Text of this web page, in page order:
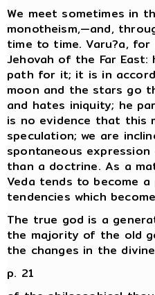
We meet sometimes in
monotheism,—and,
time to time. Varu?a,
Jehovah of the Far
path for it; it is in
moon and the stars go
and hates iniquity; he
is no evidence that this
speculation; we are
spontaneous
than a doctrine. As a
Veda tends to become
tendencies which
The true god is a
the majority of the old
the changes in the
p. 21